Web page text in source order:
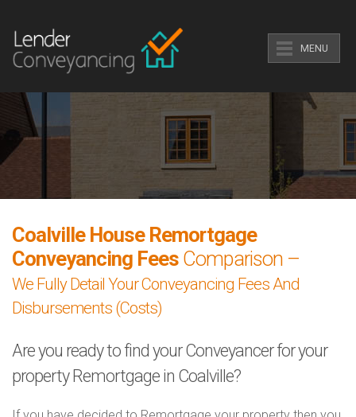
MENU
Coalville House Remortgage
Conveyancing Fees Comparison –
We Fully Detail Your Conveyancing Fees And
Disbursements (Costs)
Are you ready to find your Conveyancer for your
property Remortgage in Coalville?